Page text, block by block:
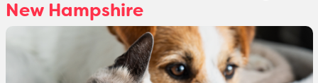
New Hampshire